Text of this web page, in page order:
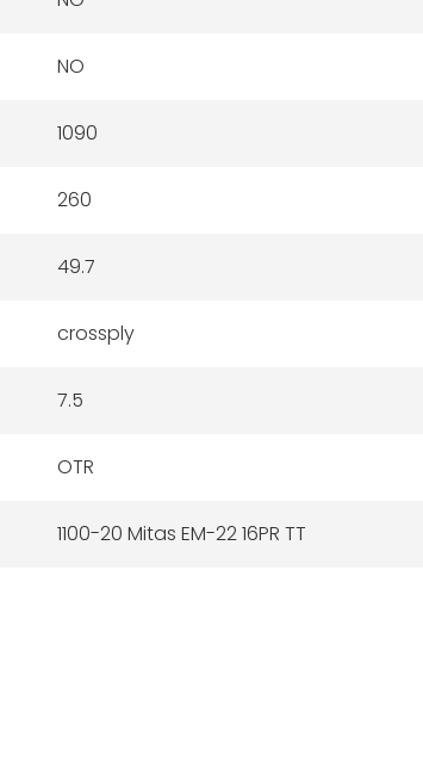
NO
1090
260
49.7
crossply
7.5
OTR
1100-20 Mitas EM-22 16PR TT